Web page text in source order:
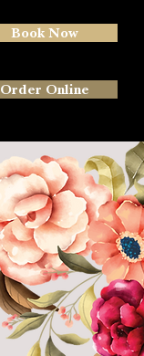
Book Now
Order Online